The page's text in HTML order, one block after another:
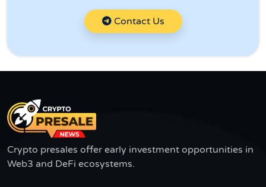
Contact Us
Crypto presales offer early investment opportunities in
Web3 and DeFi ecosystems.